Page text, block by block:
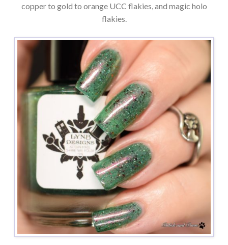
copper to gold to orange UCC flakies, and magic holo
flakies.